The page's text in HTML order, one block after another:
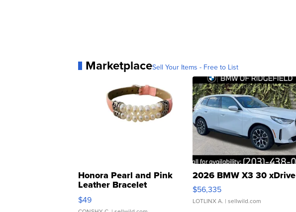
MarketplaceSell Your Items - Free to List
Honora Pearl and Pink
Leather Bracelet
Adjustable Buckle Clo...
$49
2026 BMW X3 30 xDrive
$56,335
LOTLINX A. | sellwild.com